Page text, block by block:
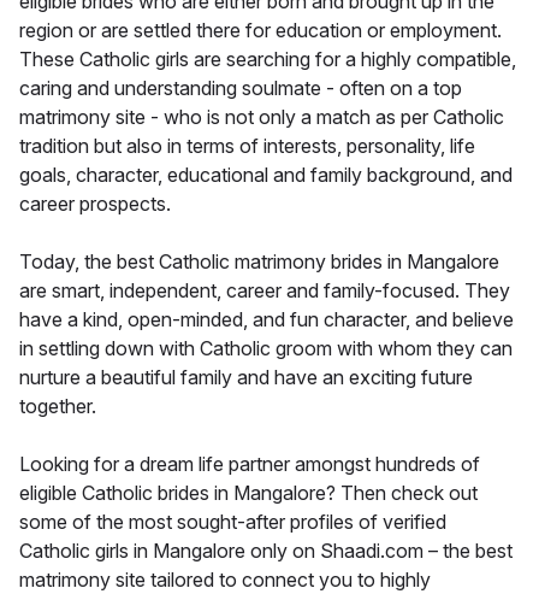
region or are settled there for education or employment.
These Catholic girls are searching for a highly compatible,
caring and understanding soulmate - often on a top
matrimony site - who is not only a match as per Catholic
tradition but also in terms of interests, personality, life
goals, character, educational and family background, and
career prospects.
Today, the best Catholic matrimony brides in Mangalore
are smart, independent, career and family-focused. They
have a kind, open-minded, and fun character, and believe
in settling down with Catholic groom with whom they can
nurture a beautiful family and have an exciting future
together.
Looking for a dream life partner amongst hundreds of
eligible Catholic brides in Mangalore? Then check out
some of the most sought-after profiles of verified
Catholic girls in Mangalore only on Shaadi.com – the best
matrimony site tailored to connect you to highly